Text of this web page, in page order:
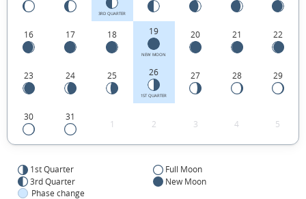
3RD QUARTER
16 17 18 19
NEW MOON
20 21 22
23 24 25 26
1ST QUARTER
27 28 29
30 31
1 2 3 4 5
1st Quarter
Full Moon
3rd Quarter
New Moon
Phase change